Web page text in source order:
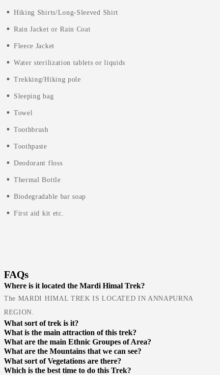
Hiking Shirts/Long-Sleeved Shirt
Rain Jacket or Rain Coat
Fleece Jacket
Water sterilization tablets or liquids
Trekking/Hiking pole
Sleeping bag
Towel
Toothbrush
Toothpaste
Deodorant floss
Thermal Bottle
Biodegradable bar soap
First aid kit etc.
FAQs
Where is it located the Mardi Himal Trek?
The MARDI HIMAL TREK IS LOCATED IN ANNAPURNA
REGION.
What sort of trek is it?
What is the main attraction of this trek?
What are the main Ethnic Groupes of Area?
What are the Mountains that we can see?
What sort of Vegetations are there?
Which is the best time to do this Trek?